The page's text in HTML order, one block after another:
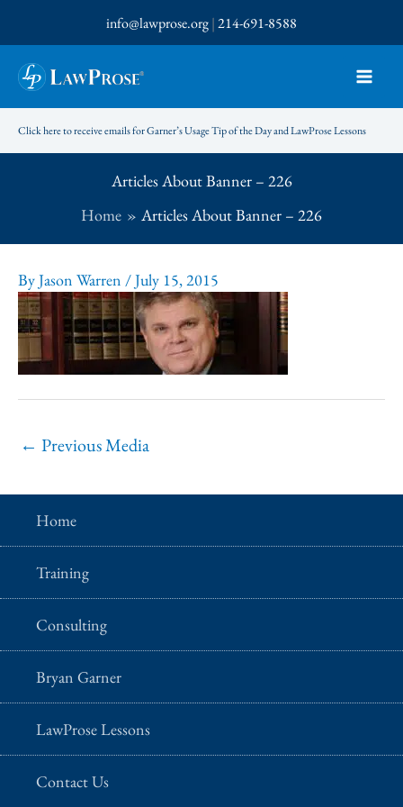
to
content
info@lawprose.org|214-691-8588
Click here to receive emails for Garner’s Usage Tip of the Day and LawProse Lessons
Articles About Banner – 226
Home
Articles About Banner – 226
ByJason Warren /July 15, 2015
← Previous Media
Home
Training
Consulting
Bryan Garner
LawProse Lessons
Contact Us